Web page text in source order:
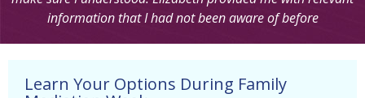
mediators I dealt with were very helpful in the sense of giving